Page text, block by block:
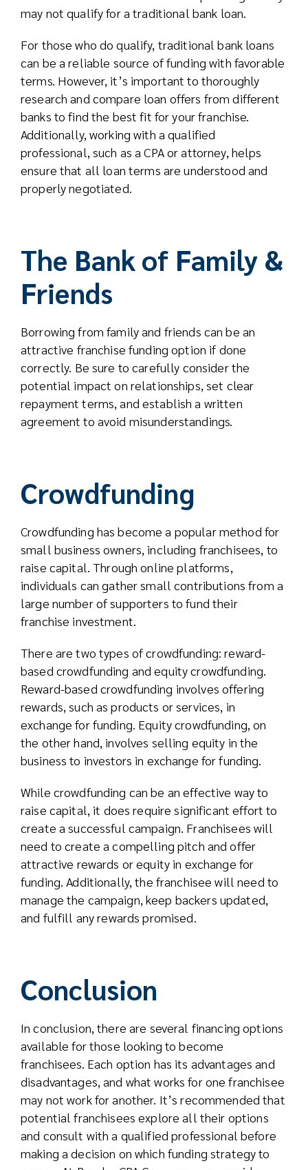
may not qualify for a traditional bank loan.
For those who do qualify, traditional bank loans
can be a reliable source of funding with favorable
terms. However, it’s important to thoroughly
research and compare loan offers from different
banks to find the best fit for your franchise.
Additionally, working with a qualified
professional, such as a CPA or attorney, helps
ensure that all loan terms are understood and
properly negotiated.
The Bank of Family &
Friends
Borrowing from family and friends can be an
attractive franchise funding option if done
correctly. Be sure to carefully consider the
potential impact on relationships, set clear
repayment terms, and establish a written
agreement to avoid misunderstandings.
Crowdfunding
Crowdfunding has become a popular method for
small business owners, including franchisees, to
raise capital. Through online platforms,
individuals can gather small contributions from a
large number of supporters to fund their
franchise investment.
There are two types of crowdfunding: reward-
based crowdfunding and equity crowdfunding.
Reward-based crowdfunding involves offering
rewards, such as products or services, in
exchange for funding. Equity crowdfunding, on
the other hand, involves selling equity in the
business to investors in exchange for funding.
While crowdfunding can be an effective way to
raise capital, it does require significant effort to
create a successful campaign. Franchisees will
need to create a compelling pitch and offer
attractive rewards or equity in exchange for
funding. Additionally, the franchisee will need to
manage the campaign, keep backers updated,
and fulfill any rewards promised.
Conclusion
In conclusion, there are several financing options
available for those looking to become
franchisees. Each option has its advantages and
disadvantages, and what works for one franchisee
may not work for another. It’s recommended that
potential franchisees explore all their options
and consult with a qualified professional before
making a decision on which funding strategy to